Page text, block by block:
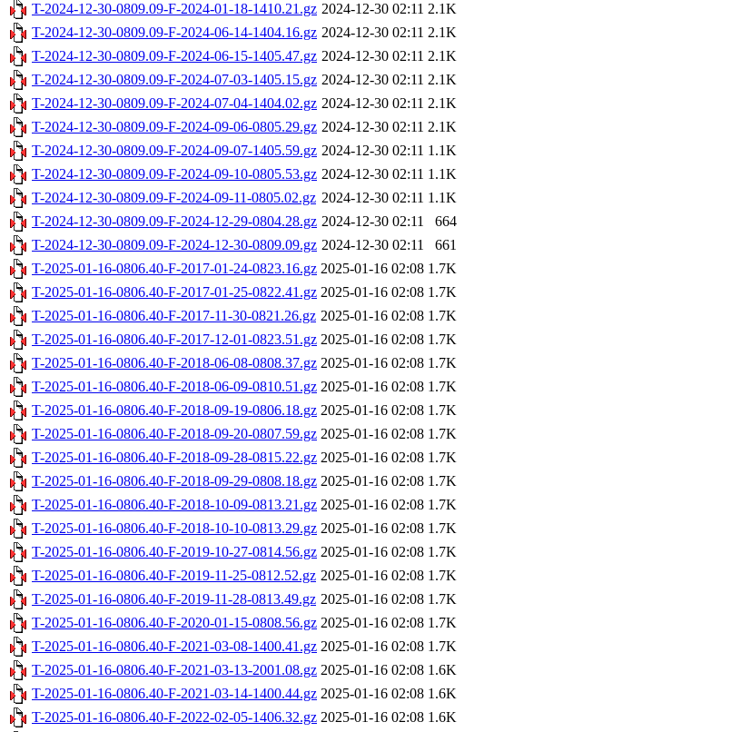
T-2024-12-30-0809.09-F-2024-01-18-1410.21.gz 2024-12-30 02:11 2.1K
T-2024-12-30-0809.09-F-2024-06-14-1404.16.gz 2024-12-30 02:11 2.1K
T-2024-12-30-0809.09-F-2024-06-15-1405.47.gz 2024-12-30 02:11 2.1K
T-2024-12-30-0809.09-F-2024-07-03-1405.15.gz 2024-12-30 02:11 2.1K
T-2024-12-30-0809.09-F-2024-07-04-1404.02.gz 2024-12-30 02:11 2.1K
T-2024-12-30-0809.09-F-2024-09-06-0805.29.gz 2024-12-30 02:11 2.1K
T-2024-12-30-0809.09-F-2024-09-07-1405.59.gz 2024-12-30 02:11 1.1K
T-2024-12-30-0809.09-F-2024-09-10-0805.53.gz 2024-12-30 02:11 1.1K
T-2024-12-30-0809.09-F-2024-09-11-0805.02.gz 2024-12-30 02:11 1.1K
T-2024-12-30-0809.09-F-2024-12-29-0804.28.gz 2024-12-30 02:11
664
T-2024-12-30-0809.09-F-2024-12-30-0809.09.gz 2024-12-30 02:11
661
T-2025-01-16-0806.40-F-2017-01-24-0823.16.gz 2025-01-16 02:08 1.7K
T-2025-01-16-0806.40-F-2017-01-25-0822.41.gz 2025-01-16 02:08 1.7K
T-2025-01-16-0806.40-F-2017-11-30-0821.26.gz 2025-01-16 02:08 1.7K
T-2025-01-16-0806.40-F-2017-12-01-0823.51.gz 2025-01-16 02:08 1.7K
T-2025-01-16-0806.40-F-2018-06-08-0808.37.gz 2025-01-16 02:08 1.7K
T-2025-01-16-0806.40-F-2018-06-09-0810.51.gz 2025-01-16 02:08 1.7K
T-2025-01-16-0806.40-F-2018-09-19-0806.18.gz 2025-01-16 02:08 1.7K
T-2025-01-16-0806.40-F-2018-09-20-0807.59.gz 2025-01-16 02:08 1.7K
T-2025-01-16-0806.40-F-2018-09-28-0815.22.gz 2025-01-16 02:08 1.7K
T-2025-01-16-0806.40-F-2018-09-29-0808.18.gz 2025-01-16 02:08 1.7K
T-2025-01-16-0806.40-F-2018-10-09-0813.21.gz 2025-01-16 02:08 1.7K
T-2025-01-16-0806.40-F-2018-10-10-0813.29.gz 2025-01-16 02:08 1.7K
T-2025-01-16-0806.40-F-2019-10-27-0814.56.gz 2025-01-16 02:08 1.7K
T-2025-01-16-0806.40-F-2019-11-25-0812.52.gz 2025-01-16 02:08 1.7K
T-2025-01-16-0806.40-F-2019-11-28-0813.49.gz 2025-01-16 02:08 1.7K
T-2025-01-16-0806.40-F-2020-01-15-0808.56.gz 2025-01-16 02:08 1.7K
T-2025-01-16-0806.40-F-2021-03-08-1400.41.gz 2025-01-16 02:08 1.7K
T-2025-01-16-0806.40-F-2021-03-13-2001.08.gz 2025-01-16 02:08 1.6K
T-2025-01-16-0806.40-F-2021-03-14-1400.44.gz 2025-01-16 02:08 1.6K
T-2025-01-16-0806.40-F-2022-02-05-1406.32.gz 2025-01-16 02:08 1.6K